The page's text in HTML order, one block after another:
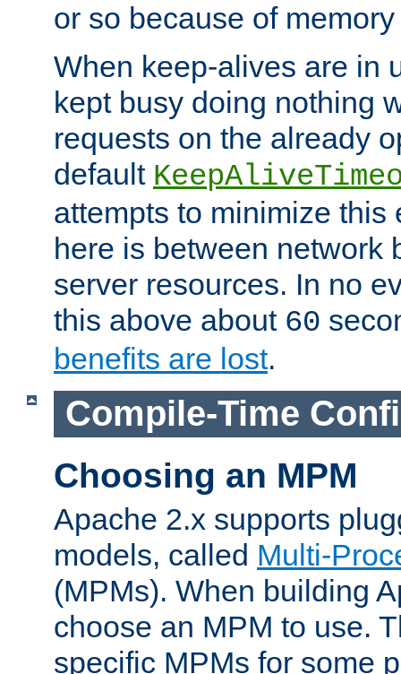
or so because of
When keep-alives are in
kept busy doing nothing
requests on the already
default
attempts to minimize this
here is between network
server resources. In no
this above about 60
benefits are lost.
Compile-Time
Choosing an MPM
Apache 2.x supports
models, called Multi-
(MPMs). When building
choose an MPM to use.
specific MPMs for some